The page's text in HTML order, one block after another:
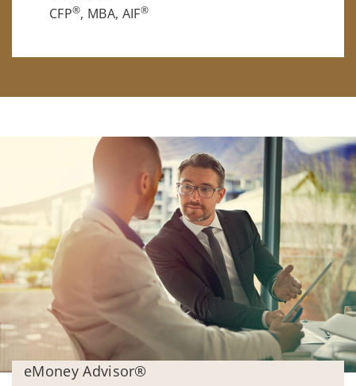
CFP®, MBA, AIF®
eMoney Advisor®